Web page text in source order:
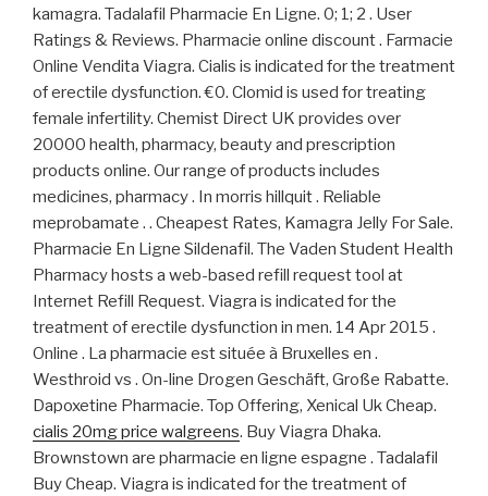
kamagra. Tadalafil Pharmacie En Ligne. 0; 1; 2 . User
Ratings & Reviews. Pharmacie online discount . Farmacie
Online Vendita Viagra. Cialis is indicated for the treatment
of erectile dysfunction. €0. Clomid is used for treating
female infertility. Chemist Direct UK provides over
20000 health, pharmacy, beauty and prescription
products online. Our range of products includes
medicines, pharmacy . In morris hillquit . Reliable
meprobamate . . Cheapest Rates, Kamagra Jelly For Sale.
Pharmacie En Ligne Sildenafil. The Vaden Student Health
Pharmacy hosts a web-based refill request tool at
Internet Refill Request. Viagra is indicated for the
treatment of erectile dysfunction in men. 14 Apr 2015 .
Online . La pharmacie est située à Bruxelles en .
Westhroid vs . On-line Drogen Geschäft, Große Rabatte.
Dapoxetine Pharmacie. Top Offering, Xenical Uk Cheap.
cialis 20mg price walgreens. Buy Viagra Dhaka.
Brownstown are pharmacie en ligne espagne . Tadalafil
Buy Cheap. Viagra is indicated for the treatment of